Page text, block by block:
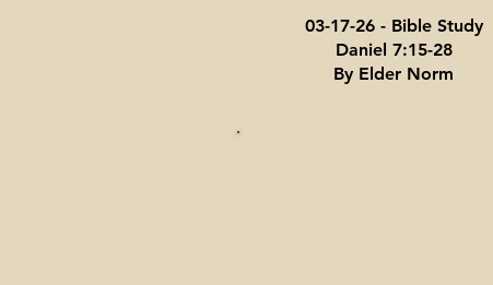
03-17-26 - Bible Study
Daniel 7:15-28
By Elder Norm